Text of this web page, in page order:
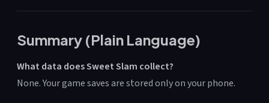
Summary (Plain Language)
What data does Sweet Slam collect?
None. Your game saves are stored only on your phone.